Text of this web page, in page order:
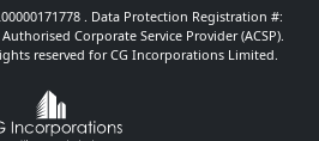
. Data Protection Registration #:
Corporate Service Provider (ACSP).
reserved for CG Incorporations Limited.